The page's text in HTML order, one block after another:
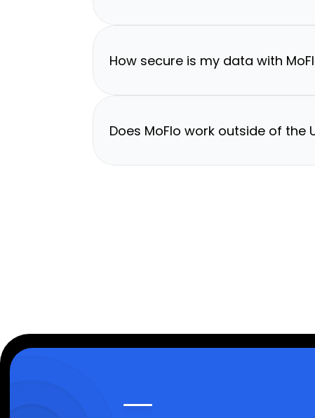
How secure is my data with
Does MoFlo work outside of the